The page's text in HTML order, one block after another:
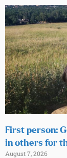
First person:
in others for
August 7, 2026